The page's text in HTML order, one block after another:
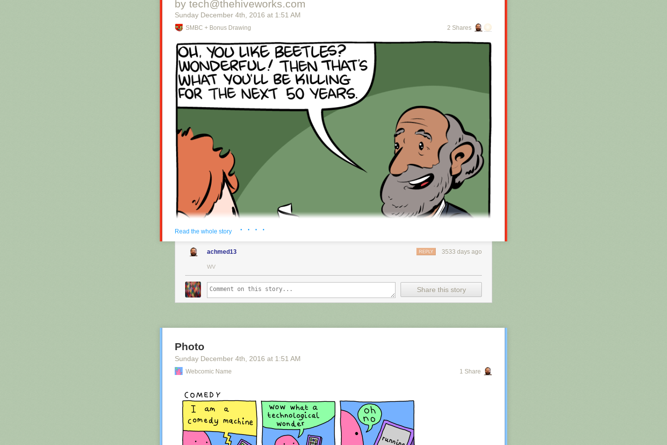
Okay, quick, let's switch them all to kale so we can claim they're grass-fed.
Today's News:
want to support
site deeper than provided.
by tech@thehiveworks.com
Sunday December 4th , 2016 at 1:51 AM
SMBC + Bonus Drawing 2 Shares
Read the whole story · · · ·
achmed13 3533 days ago
REPLY
WV
Share this story
Photo
Sunday December 4th , 2016 at 1:51 AM
Webcomic Name 1 Share